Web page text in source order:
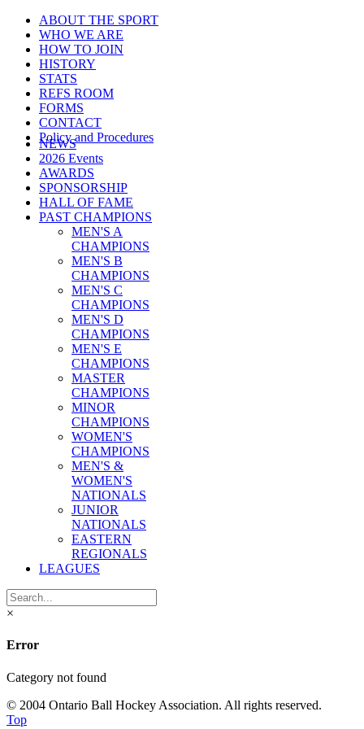
ABOUT THE SPORT
WHO WE ARE
HOW TO JOIN
HISTORY
STATS
REFS ROOM
FORMS
CONTACT
Policy and Procedures
NEWS
2026 Events
AWARDS
SPONSORSHIP
HALL OF FAME
PAST CHAMPIONS
MEN'S A
CHAMPIONS
MEN'S B
CHAMPIONS
MEN'S C
CHAMPIONS
MEN'S D
CHAMPIONS
MEN'S E
CHAMPIONS
MASTER
CHAMPIONS
MINOR
CHAMPIONS
WOMEN'S
CHAMPIONS
MEN'S &
WOMEN'S
NATIONALS
JUNIOR
NATIONALS
EASTERN
REGIONALS
LEAGUES
×
Error
Category not found
© 2004 Ontario Ball Hockey Association. All rights reserved.
Top